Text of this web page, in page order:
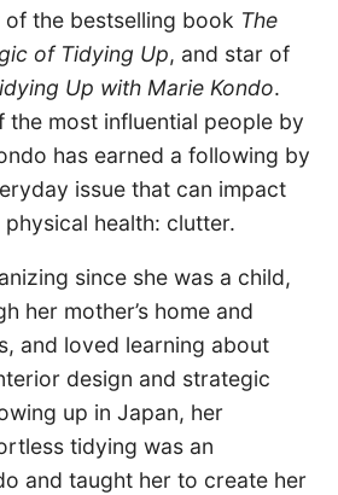
the bestselling book The
of Tidying Up, and star of
Up with Marie Kondo.
the most influential people by
has earned a following by
issue that can impact
health: clutter.
since she was a child,
her mother’s home and
and loved learning about
design and strategic
up in Japan, her
tidying was an
and taught her to create her